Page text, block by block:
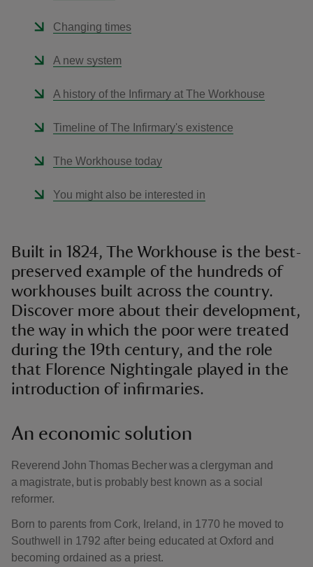
Changing times
A new system
A history of the Infirmary at The Workhouse
Timeline of The Infirmary's existence
The Workhouse today
You might also be interested in
Built in 1824, The Workhouse is the best-
preserved example of the hundreds of
workhouses built across the country.
Discover more about their development,
the way in which the poor were treated
during the 19th century, and the role
that Florence Nightingale played in the
introduction of infirmaries.
An economic solution
Reverend John Thomas Becher was a clergyman and
a magistrate, but is probably best known as a social
reformer.
Born to parents from Cork, Ireland, in 1770 he moved to
Southwell in 1792 after being educated at Oxford and
becoming ordained as a priest.